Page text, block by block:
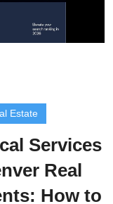
Estate
Services
Real
How to